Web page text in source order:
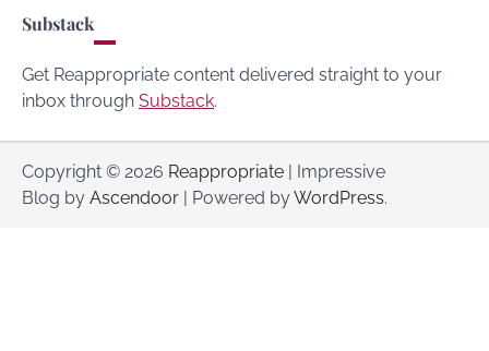
Substack
Get Reappropriate content delivered straight to your
inbox through Substack.
Copyright © 2026 Reappropriate | Impressive
Blog by Ascendoor | Powered byWordPress.